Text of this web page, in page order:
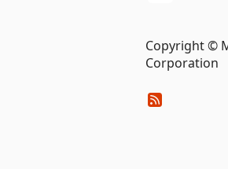
Copyright ©
Corporation